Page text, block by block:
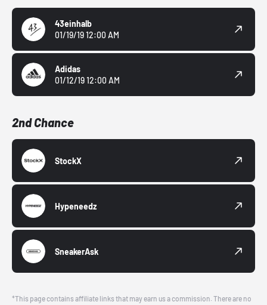
43einhalb
01/19/19 12:00 AM
Adidas
01/12/19 12:00 AM
2nd Chance
StockX
Hypeneedz
SneakerAsk
*This page contains affiliate links that may earn us a commission. There are no